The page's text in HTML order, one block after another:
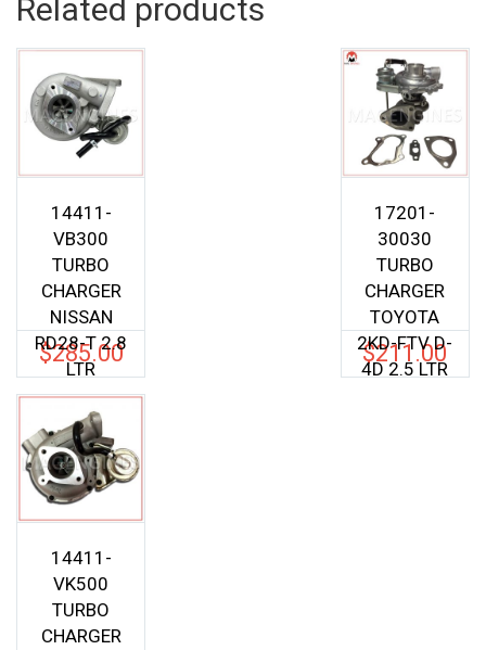
Related products
14411-
VB300
TURBO
CHARGER
NISSAN
RD28-T 2.8
LTR
$285.00
17201-
30030
TURBO
CHARGER
TOYOTA
2KD-FTV D-
4D 2.5 LTR
$211.00
14411-
VK500
TURBO
CHARGER